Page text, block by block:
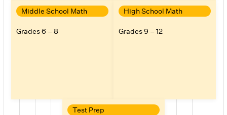
Middle School Math
Grades 6 – 8
High School Math
Grades 9 – 12
Test Prep